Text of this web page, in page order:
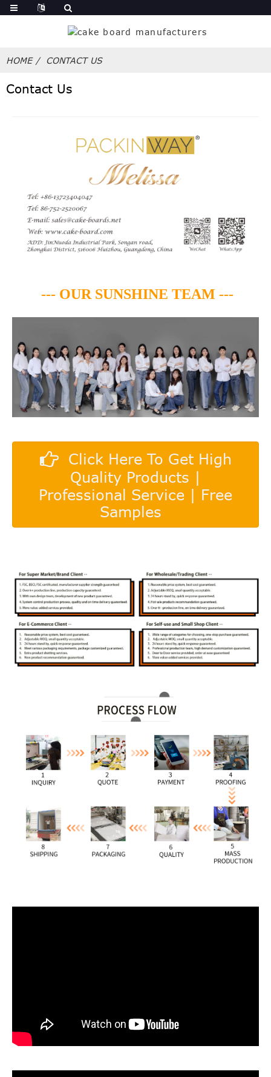
HOME CONTACT US
Contact Us
--- OUR SUNSHINE TEAM ---
Click Here To Get High
Quality Products |
Professional Service | Free
Samples